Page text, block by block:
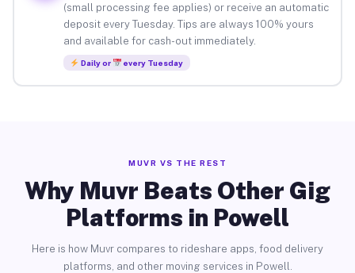
(small processing fee applies) or receive an automatic
deposit every Tuesday. Tips are always 100% yours
and available for cash-out immediately.
Daily or every Tuesday
MUVR VS THE REST
Why Muvr Beats Other Gig
Platforms in Powell
Here is how Muvr compares to rideshare apps, food delivery
platforms, and other moving services in Powell.